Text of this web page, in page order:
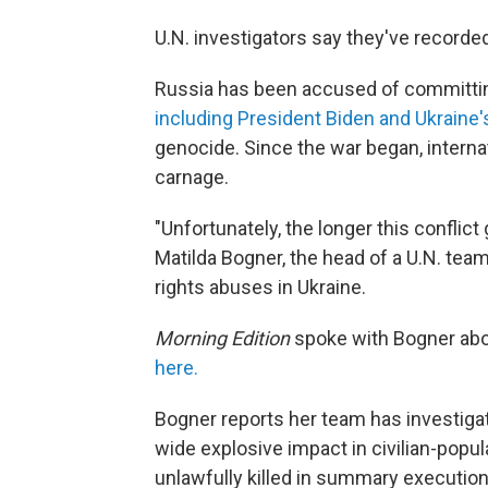
U.N. investigators say they've
Russia has been accused of
including President Biden and
genocide. Since the war began,
carnage.
"Unfortunately, the longer this
Matilda Bogner, the head of a U.N.
rights abuses in Ukraine.
Morning Editionspoke with Bogner
here.
Bogner reports her team has
wide explosive impact in civilian-
unlawfully killed in summary